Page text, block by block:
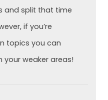
and split that time
if you’re
topics you can
weaker areas!